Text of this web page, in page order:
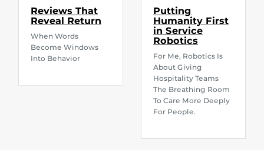
Reviews That
Reveal Return
When Words
Become Windows
Into Behavior
Putting
Humanity First
in Service
Robotics
For Me, Robotics Is
About Giving
Hospitality Teams
The Breathing Room
To Care More Deeply
For People.